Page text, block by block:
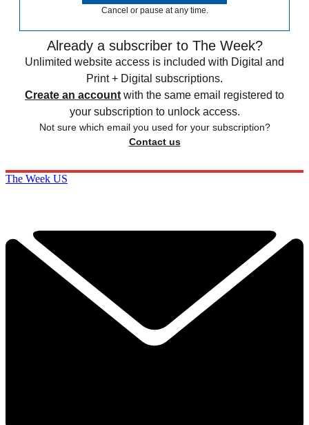
Cancel or pause at any time.
Already a subscriber to The Week?
Unlimited website access is included with Digital and
Print + Digital subscriptions.
Create an account with the same email registered to
your subscription to unlock access.
Not sure which email you used for your subscription?
Contact us
The Week US